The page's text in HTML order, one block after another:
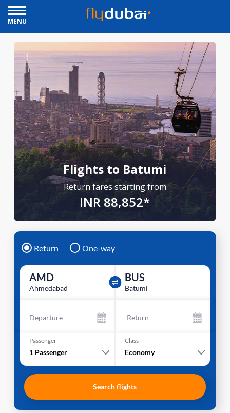
MENU
Flights to Batumi
Return fares starting from
INR 88,852*
Return One-way
AMD
Ahmedabad
BUS
Batumi
Departure Return
Passenger
1 Passenger
Class
Economy
Search flights